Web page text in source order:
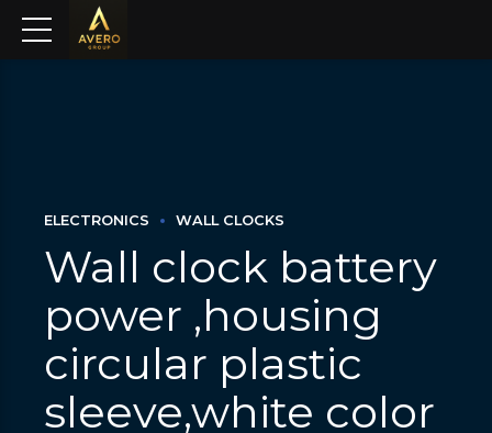
ELECTRONICS WALL CLOCKS
Wall clock battery
power ,housing
circular plastic
sleeve,white color